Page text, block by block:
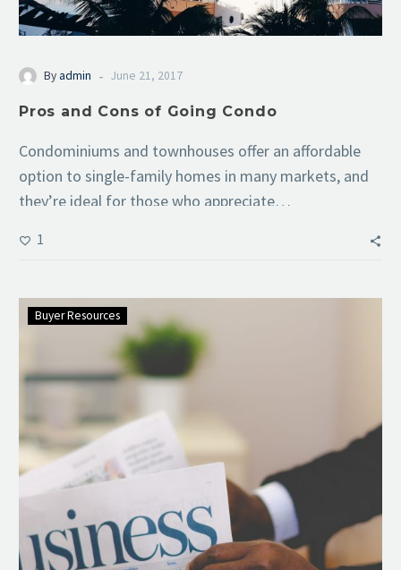
By admin - June 21, 2017
Pros and Cons of Going Condo
Condominiums and townhouses offer an affordable
option to single-family homes in many markets, and
they’re ideal for those who appreciate…
1
Buyer Resources